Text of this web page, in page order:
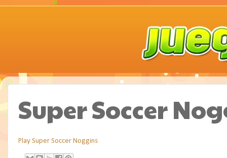
Super Soccer
Play Super Soccer Noggins